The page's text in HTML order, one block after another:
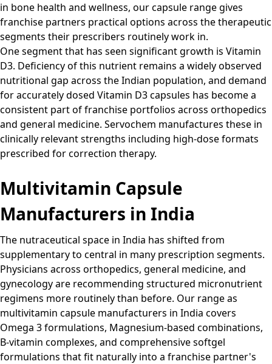
in bone health and wellness, our capsule range gives
franchise partners practical options across the therapeutic
segments their prescribers routinely work in.
One segment that has seen significant growth is Vitamin
D3. Deficiency of this nutrient remains a widely observed
nutritional gap across the Indian population, and demand
for accurately dosed Vitamin D3 capsules has become a
consistent part of franchise portfolios across orthopedics
and general medicine. Servochem manufactures these in
clinically relevant strengths including high-dose formats
prescribed for correction therapy.
Multivitamin Capsule
Manufacturers in India
The nutraceutical space in India has shifted from
supplementary to central in many prescription segments.
Physicians across orthopedics, general medicine, and
gynecology are recommending structured micronutrient
regimens more routinely than before. Our range as
multivitamin capsule manufacturers in India covers
Omega 3 formulations, Magnesium-based combinations,
B-vitamin complexes, and comprehensive softgel
formulations that fit naturally into a franchise partner's